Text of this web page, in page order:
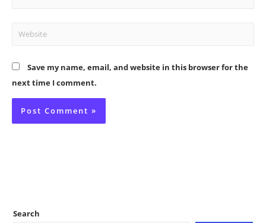
Website
Save my name, email, and website in this browser for the
next time I comment.
Search